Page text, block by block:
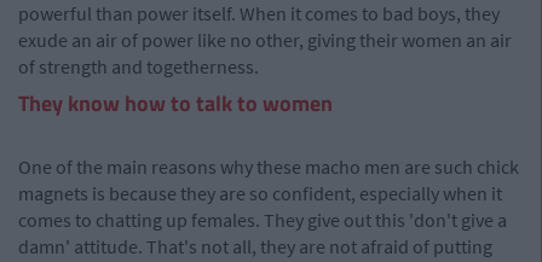
powerful than power itself. When it comes to bad boys, they
exude an air of power like no other, giving their women an air
of strength and togetherness.
They know how to talk to women
One of the main reasons why these macho men are such chick
magnets is because they are so confident, especially when it
comes to chatting up females. They give out this 'don't give a
damn' attitude. That's not all, they are not afraid of putting